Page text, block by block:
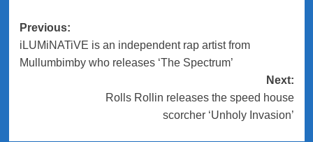
Post
navigation
Previous:
iLUMiNATiVE is an independent rap artist from
Mullumbimby who releases ‘The Spectrum’
Next:
Rolls Rollin releases the speed house
scorcher ‘Unholy Invasion’